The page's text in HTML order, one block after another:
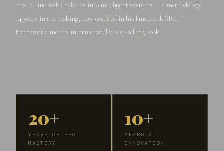
media, and web analytics into intelligent systems — a methodology
14 years in the making, now codified in his landmark SICT
framework and his internationally best-selling book.
20+
YEARS OF SEO
MASTERY
10+
YEARS AI
INNOVATION